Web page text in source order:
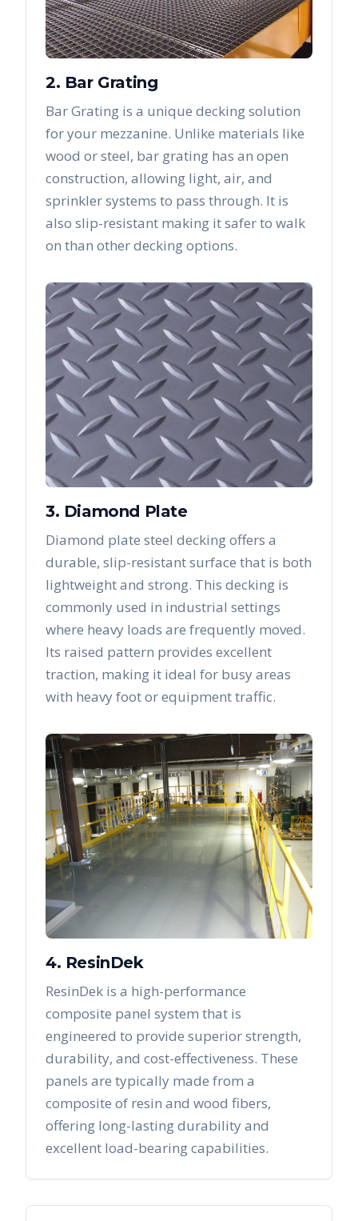
2. Bar Grating
Bar Grating is a unique decking solution
for your mezzanine. Unlike materials like
wood or steel, bar grating has an open
construction, allowing light, air, and
sprinkler systems to pass through. It is
also slip-resistant making it safer to walk
on than other decking options.
3. Diamond Plate
Diamond plate steel decking offers a
durable, slip-resistant surface that is both
lightweight and strong. This decking is
commonly used in industrial settings
where heavy loads are frequently moved.
Its raised pattern provides excellent
traction, making it ideal for busy areas
with heavy foot or equipment traffic.
4. ResinDek
ResinDek is a high-performance
composite panel system that is
engineered to provide superior strength,
durability, and cost-effectiveness. These
panels are typically made from a
composite of resin and wood fibers,
offering long-lasting durability and
excellent load-bearing capabilities.